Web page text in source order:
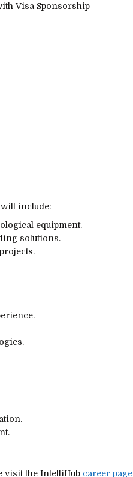
Visa Sponsorship
include:
equipment.
solutions.
visit the IntelliHub career page